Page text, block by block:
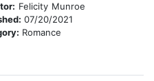
Felicity Munroe
07/20/2021
Romance